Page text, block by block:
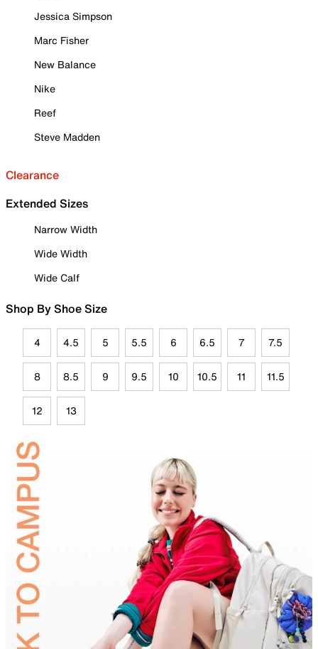
Jessica Simpson
Marc Fisher
New Balance
Nike
Reef
Steve Madden
Clearance
Extended Sizes
Narrow Width
Wide Width
Wide Calf
Shop By Shoe Size
4 4.5 5 5.5 6 6.5 7 7.5
8 8.5 9 9.5 10 10.5 11 11.5
12 13